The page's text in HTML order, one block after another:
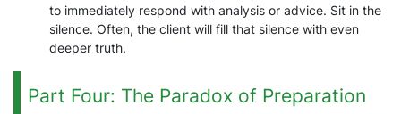
to immediately respond with analysis or advice. Sit in the
silence. Often, the client will fill that silence with even
deeper truth.
Part Four: The Paradox of Preparation